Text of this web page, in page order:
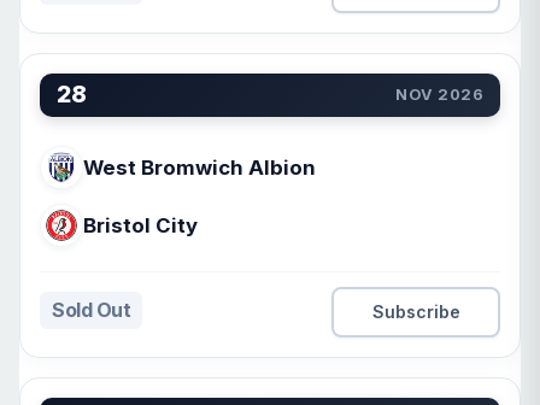
28 NOV 2026
West Bromwich Albion
Bristol City
Sold Out Subscribe